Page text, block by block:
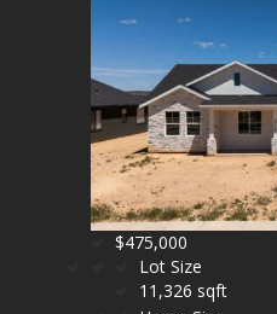
$475,000
Lot Size
11,326 sqft